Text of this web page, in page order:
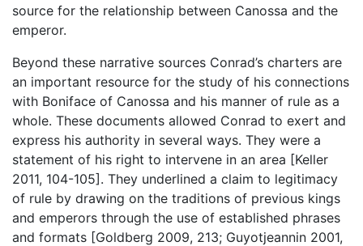
source for the relationship between Canossa and the
emperor.
Beyond these narrative sources Conrad’s charters are
an important resource for the study of his connections
with Boniface of Canossa and his manner of rule as a
whole. These documents allowed Conrad to exert and
express his authority in several ways. They were a
statement of his right to intervene in an area [Keller
2011, 104-105]. They underlined a claim to legitimacy
of rule by drawing on the traditions of previous kings
and emperors through the use of established phrases
and formats [Goldberg 2009, 213; Guyotjeannin 2001,